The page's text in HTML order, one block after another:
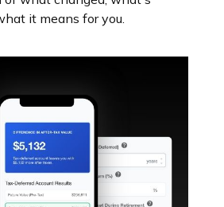
it means for you.